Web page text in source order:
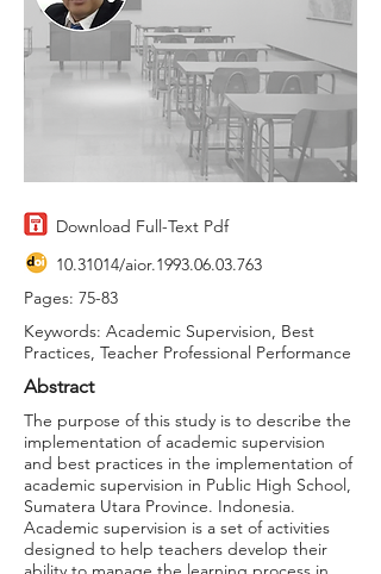
Download Full-Text Pdf
10.31014/aior.1993.06.03.763
Pages: 75-83
Keywords: Academic Supervision, Best
Practices, Teacher Professional Performance
Abstract
The purpose of this study is to describe the
implementation of academic supervision
and best practices in the implementation of
academic supervision in Public High School,
Sumatera Utara Province. Indonesia.
Academic supervision is a set of activities
designed to help teachers develop their